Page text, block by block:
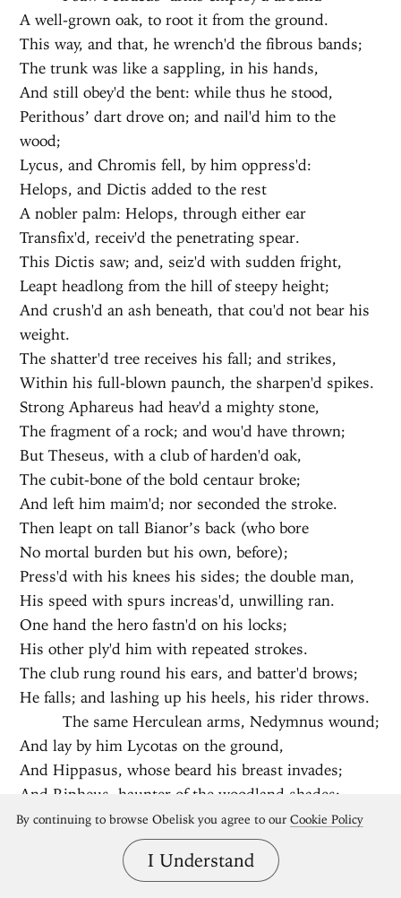
A well-grown oak, to root it from the ground.
This way, and that, he wrench'd the fibrous bands;
The trunk was like a sappling, in his hands,
And still obey'd the bent: while thus he stood,
Perithous’ dart drove on; and nail'd him to the
wood;
Lycus, and Chromis fell, by him oppress'd:
Helops, and Dictis added to the rest
A nobler palm: Helops, through either ear
Transfix'd, receiv'd the penetrating spear.
This Dictis saw; and, seiz'd with sudden fright,
Leapt headlong from the hill of steepy height;
And crush'd an ash beneath, that cou'd not bear his
weight.
The shatter'd tree receives his fall; and strikes,
Within his full-blown paunch, the sharpen'd spikes.
Strong Aphareus had heav'd a mighty stone,
The fragment of a rock; and wou'd have thrown;
But Theseus, with a club of harden'd oak,
The cubit-bone of the bold centaur broke;
And left him maim'd; nor seconded the stroke.
Then leapt on tall Bianor’s back (who bore
No mortal burden but his own, before);
Press'd with his knees his sides; the double man,
His speed with spurs increas'd, unwilling ran.
One hand the hero fastn'd on his locks;
His other ply'd him with repeated strokes.
The club rung round his ears, and batter'd brows;
He falls; and lashing up his heels, his rider throws.
The same Herculean arms, Nedymnus wound;
And lay by him Lycotas on the ground,
And Hippasus, whose beard his breast invades;
And Ripheus, haunter of the woodland shades:
And Thereus, us'd with mountain-bears to strive,
And from their dens to draw th’ indignant beasts
By continuing to browse Obelisk you agree to our Cookie Policy
I Understand